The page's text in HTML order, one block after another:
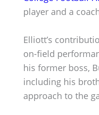
player and a
Elliott’s
on-field
his former boss,
including his
approach to the